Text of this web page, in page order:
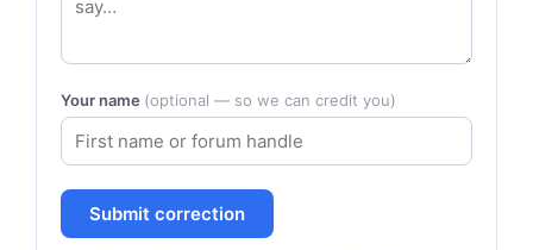
Your name (optional — so we can credit you)
Submit correction